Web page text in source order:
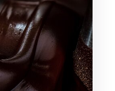
the
worth 90